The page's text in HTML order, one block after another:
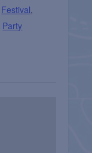
Festival,
Party